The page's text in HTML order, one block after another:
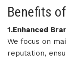
Benefits
1.Enhanced
We focus on
reputation,